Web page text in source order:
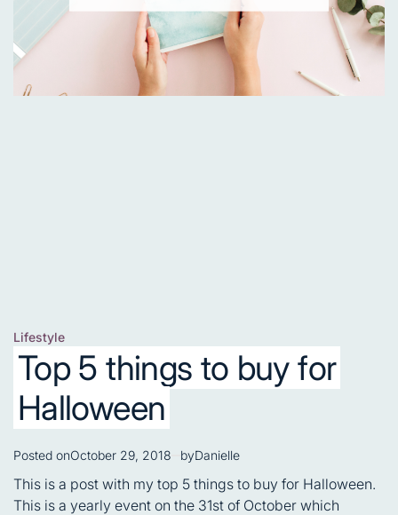
Posted
Lifestyle
Top 5 things to buy for
Halloween
Posted onOctober 29, 2018 byDanielle
This is a post with my top 5 things to buy for Halloween.
This is a yearly event on the 31st of October which